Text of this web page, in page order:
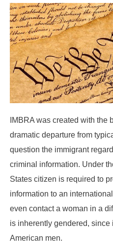
IMBRA was created with the
dramatic departure from
question the immigrant
criminal information. Under
States citizen is required to
information to an
even contact a woman in a
is inherently gendered,
American men.